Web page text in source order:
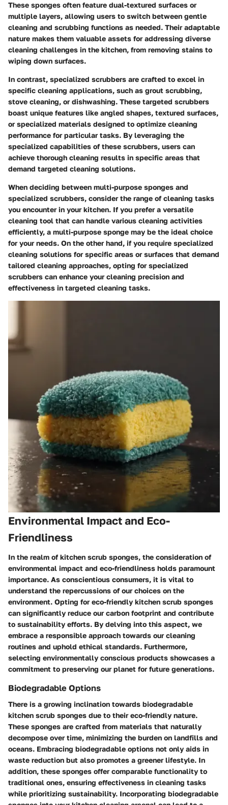
These sponges often feature dual-textured surfaces or
multiple layers, allowing users to switch between gentle
cleaning and scrubbing functions as needed. Their adaptable
nature makes them valuable assets for addressing diverse
cleaning challenges in the kitchen, from removing stains to
wiping down surfaces.
In contrast, specialized scrubbers are crafted to excel in
specific cleaning applications, such as grout scrubbing,
stove cleaning, or dishwashing. These targeted scrubbers
boast unique features like angled shapes, textured surfaces,
or specialized materials designed to optimize cleaning
performance for particular tasks. By leveraging the
specialized capabilities of these scrubbers, users can
achieve thorough cleaning results in specific areas that
demand targeted cleaning solutions.
When deciding between multi-purpose sponges and
specialized scrubbers, consider the range of cleaning tasks
you encounter in your kitchen. If you prefer a versatile
cleaning tool that can handle various cleaning activities
efficiently, a multi-purpose sponge may be the ideal choice
for your needs. On the other hand, if you require specialized
cleaning solutions for specific areas or surfaces that demand
tailored cleaning approaches, opting for specialized
scrubbers can enhance your cleaning precision and
effectiveness in targeted cleaning tasks.
Environmental Impact and Eco-
Friendliness
In the realm of kitchen scrub sponges, the consideration of
environmental impact and eco-friendliness holds paramount
importance. As conscientious consumers, it is vital to
understand the repercussions of our choices on the
environment. Opting for eco-friendly kitchen scrub sponges
can significantly reduce our carbon footprint and contribute
to sustainability efforts. By delving into this aspect, we
embrace a responsible approach towards our cleaning
routines and uphold ethical standards. Furthermore,
selecting environmentally conscious products showcases a
commitment to preserving our planet for future generations.
Biodegradable Options
There is a growing inclination towards biodegradable
kitchen scrub sponges due to their eco-friendly nature.
These sponges are crafted from materials that naturally
decompose over time, minimizing the burden on landfills and
oceans. Embracing biodegradable options not only aids in
waste reduction but also promotes a greener lifestyle. In
addition, these sponges offer comparable functionality to
traditional ones, ensuring effectiveness in cleaning tasks
while prioritizing sustainability. Incorporating biodegradable